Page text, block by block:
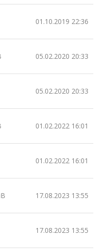
01.10.2019 22:36
05.02.2020 20:33
05.02.2020 20:33
01.02.2022 16:01
01.02.2022 16:01
17.08.2023 13:55
17.08.2023 13:55